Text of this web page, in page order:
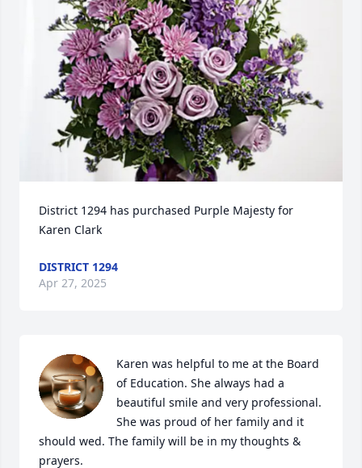
District 1294 has purchased Purple Majesty for
Karen Clark
DISTRICT 1294
Apr 27, 2025
Karen was helpful to me at the Board
of Education. She always had a
beautiful smile and very professional.
She was proud of her family and it
should wed. The family will be in my thoughts &
prayers.